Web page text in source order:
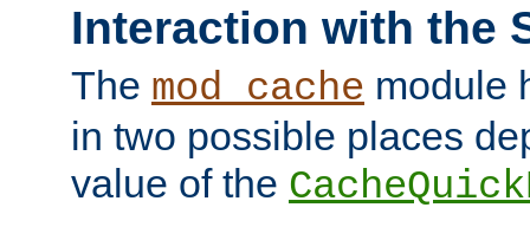
Interaction with the
The mod_cache module
in two possible places
value of the